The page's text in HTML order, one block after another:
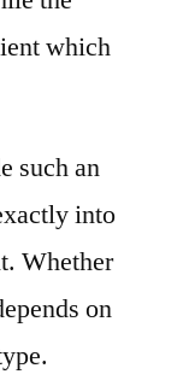
which
such an
into
Whether
on